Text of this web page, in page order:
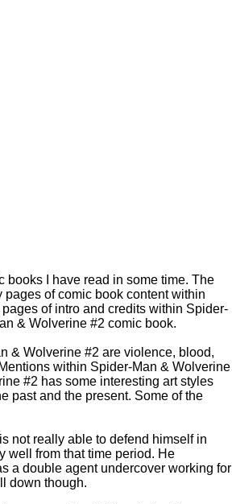
books I have read in some time. The
of comic book content within
of intro and credits within Spider-
& Wolverine #2 comic book.
& Wolverine #2 are violence, blood,
within Spider-Man & Wolverine
#2 has some interesting art styles
past and the present. Some of the
not really able to defend himself in
well from that time period. He
a double agent undercover working for
down though.